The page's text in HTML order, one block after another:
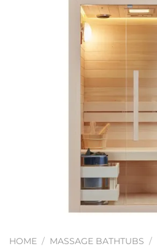
HOME / MASSAGE BATHTUBS /